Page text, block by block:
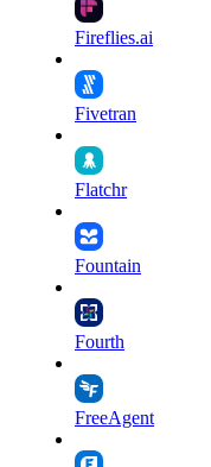
Fireflies.ai
Fivetran
Flatchr
Fountain
Fourth
FreeAgent